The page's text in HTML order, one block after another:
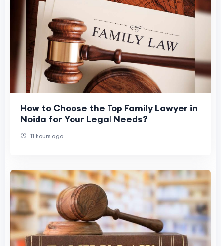
How to Choose the Top Family Lawyer in
Noida for Your Legal Needs?
11 hours ago